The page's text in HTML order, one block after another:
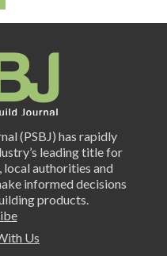
(PSBJ) has rapidly
leading title for
authorities and
informed decisions
products.
Us